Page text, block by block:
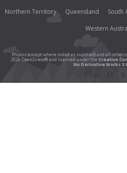
Northern Territory
Queensland South
Western
Photos (except where noted as supplied) and all
2026 Open2view® and licensed under the Creative
No Derivative Works